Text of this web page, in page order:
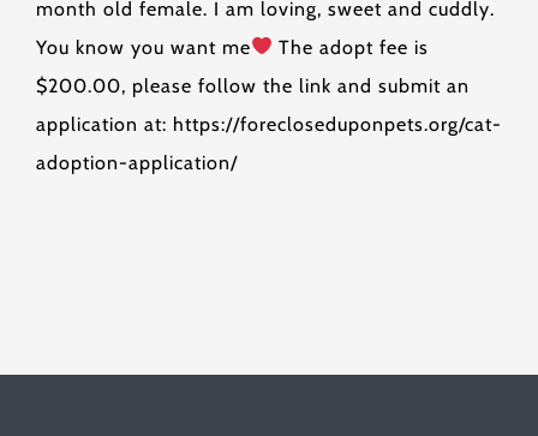
month old female. I am loving, sweet and cuddly.
You know you want me
The adopt fee is
$200.00, please follow the link and submit an
application at: https://forecloseduponpets.org/cat-
adoption-application/